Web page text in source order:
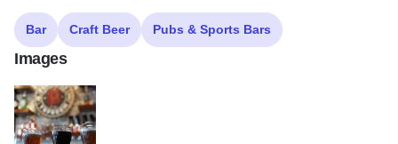
Bar Craft Beer Pubs & Sports Bars
Images